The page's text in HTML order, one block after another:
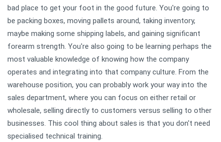
bad place to get your foot in the good future. You're going to
be packing boxes, moving pallets around, taking inventory,
maybe making some shipping labels, and gaining significant
forearm strength. You're also going to be learning perhaps the
most valuable knowledge of knowing how the company
operates and integrating into that company culture. From the
warehouse position, you can probably work your way into the
sales department, where you can focus on either retail or
wholesale, selling directly to customers versus selling to other
businesses. This cool thing about sales is that you don't need
specialised technical training.